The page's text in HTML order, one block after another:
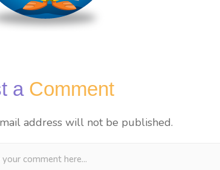
a Comment
address will not be published.